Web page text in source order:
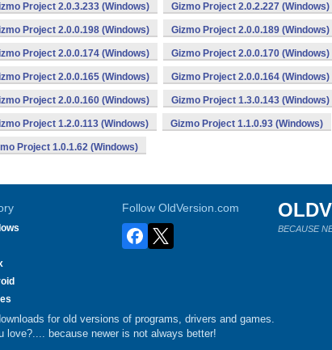
Project 2.0.3.233 (Windows) Gizmo Project 2.0.2.227 (Windows)
Project 2.0.0.198 (Windows) Gizmo Project 2.0.0.189 (Windows)
Project 2.0.0.174 (Windows) Gizmo Project 2.0.0.170 (Windows)
Project 2.0.0.165 (Windows) Gizmo Project 2.0.0.164 (Windows)
Project 2.0.0.160 (Windows) Gizmo Project 1.3.0.143 (Windows)
Project 1.2.0.113 (Windows) Gizmo Project 1.1.0.93 (Windows)
Project 1.0.1.62 (Windows)
Follow OldVersion.com
BECAUSE
for old versions of programs, drivers and games.
love?.... because newer is not always better!